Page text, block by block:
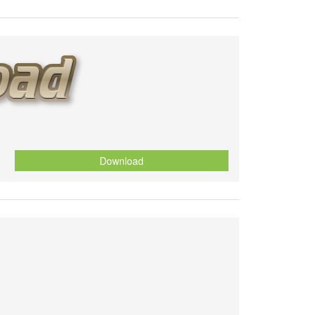
Download